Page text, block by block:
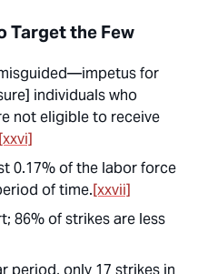
Target the Few
for
individuals who
not eligible to receive
[xxvi]
0.17% of the labor force
of time.[xxvii]
86% of strikes are less
period, only 17 strikes in